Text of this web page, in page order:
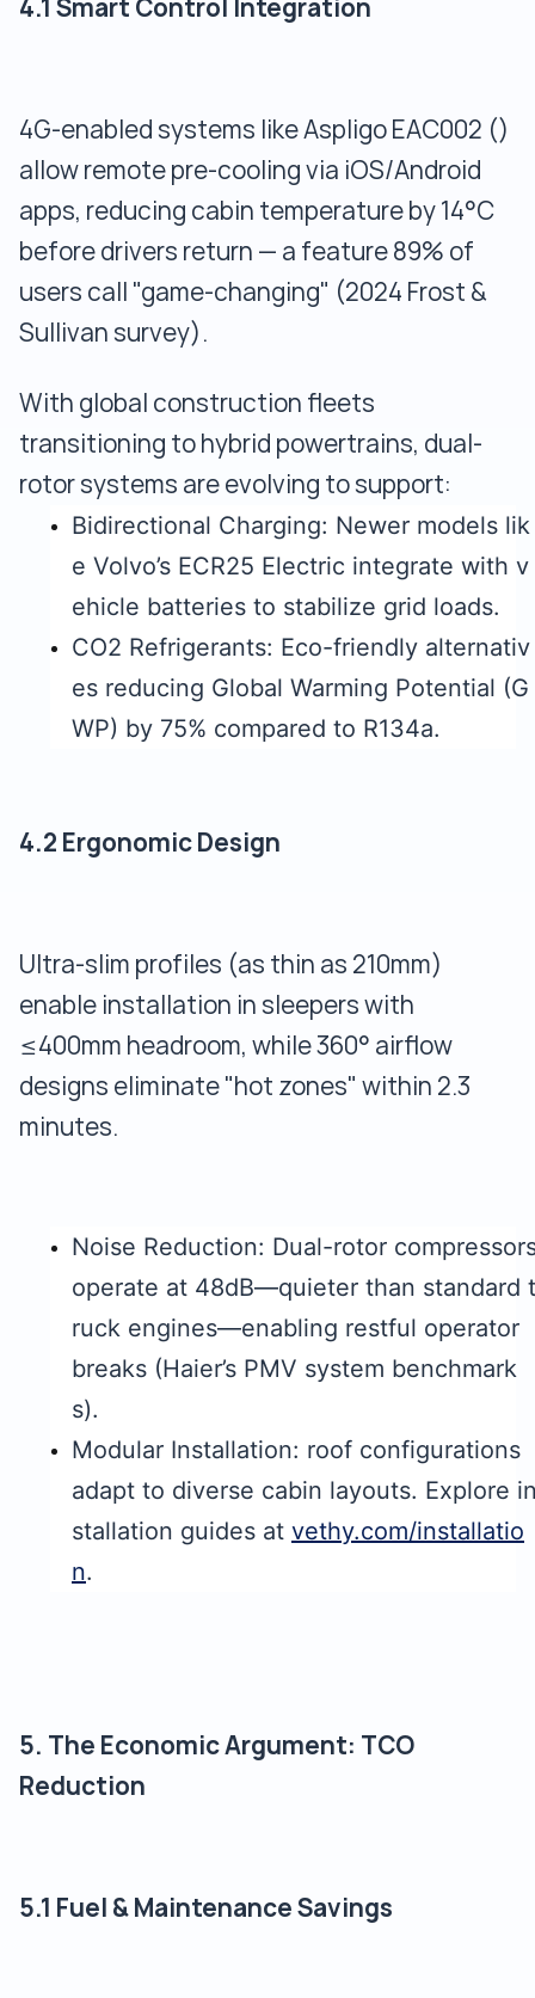
4.1 Smart Control Integration
4G-enabled systems like Aspligo EAC002 ()
allow remote pre-cooling via iOS/Android
apps, reducing cabin temperature by 14°C
before drivers return — a feature 89% of
users call "game-changing" (2024 Frost &
Sullivan survey).
With global construction fleets
transitioning to hybrid powertrains, dual-
rotor systems are evolving to support:
Bidirectional Charging: Newer models lik
e Volvo’s ECR25 Electric integrate with v
ehicle batteries to stabilize grid loads.
CO2 Refrigerants: Eco-friendly alternativ
es reducing Global Warming Potential (G
WP) by 75% compared to R134a.
4.2 Ergonomic Design
Ultra-slim profiles (as thin as 210mm)
enable installation in sleepers with
≤400mm headroom, while 360° airflow
designs eliminate "hot zones" within 2.3
minutes.
Noise Reduction: Dual-rotor
operate at 48dB—quieter than standard t
ruck engines—enabling restful operator
breaks (Haier’s PMV system benchmark
s).
Modular Installation: roof configurations
adapt to diverse cabin layouts. Explore
stallation guides at vethy.com/installatio
n.
5. The Economic Argument: TCO
Reduction
5.1 Fuel & Maintenance Savings